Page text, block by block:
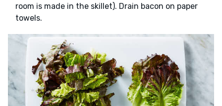
room is made in the skillet). Drain bacon on paper
towels.